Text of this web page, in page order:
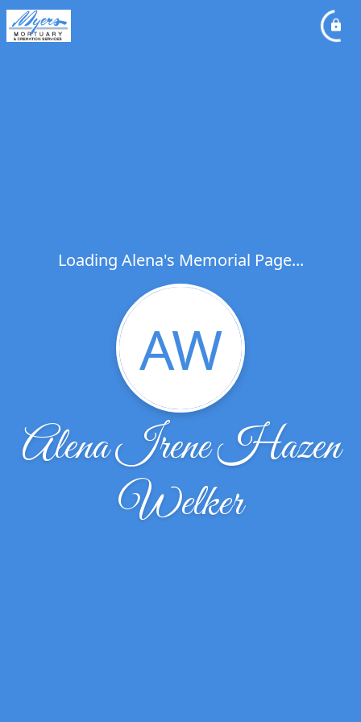
Loading Alena's Memorial Page...
AW
Alena Irene Hazen
Welker